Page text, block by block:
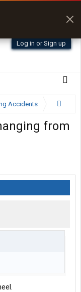
Log in or Sign up
Accidents
from